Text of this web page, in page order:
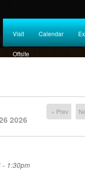
Visit Calendar
Offsite
« Prev
2026
- 1:30pm